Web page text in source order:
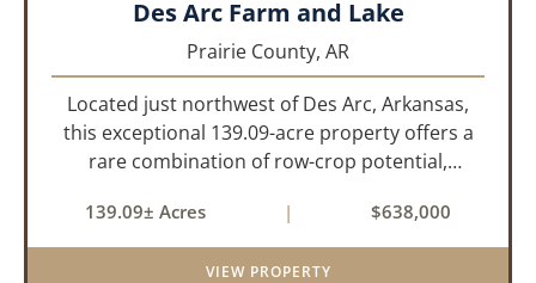
Des Arc Farm and Lake
Prairie County, AR
Located just northwest of Des Arc, Arkansas,
this exceptional 139.09-acre property offers a
rare combination of row-crop potential,
within a highly desirable area of Prairie County.
With a scenic 15-acr...
139.09± Acres | $638,000
VIEW PROPERTY